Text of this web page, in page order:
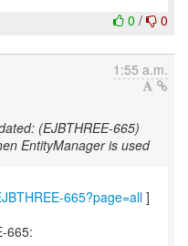
0 / 0
1:55 a.m.
(EJBTHREE-665)
EntityManager is used
665?page=all ]
665: